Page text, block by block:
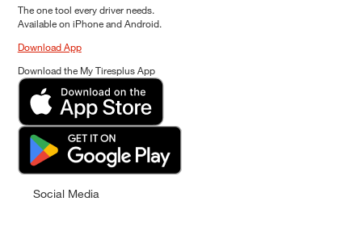
The one tool every driver needs.
Available on iPhone and Android.
Download App
Download the My Tiresplus App
Social Media